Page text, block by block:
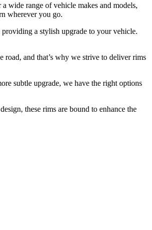
wide range of vehicle makes and models,
wherever you go.
a stylish upgrade to your vehicle.
road, and that’s why we strive to deliver rims
subtle upgrade, we have the right options
these rims are bound to enhance the